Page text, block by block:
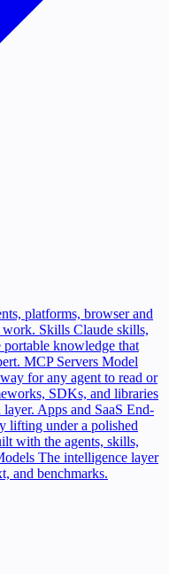
platforms, browser and
work. Skills Claude skills,
knowledge that
MCP Servers Model
for any agent to read or
SDKs, and libraries
Apps and SaaS End-
lifting under a polished
with the agents, skills,
The intelligence layer
and benchmarks.